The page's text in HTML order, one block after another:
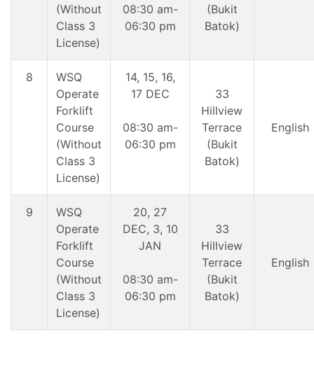
(Without
Class 3
License)
08:30 am-
06:30 pm
(Bukit
Batok)
8
WSQ
Operate
Forklift
Course
(Without
Class 3
License)
14, 15, 16,
17 DEC
08:30 am-
06:30 pm
33
Hillview
Terrace
(Bukit
Batok)
English
9
WSQ
Operate
Forklift
Course
(Without
Class 3
License)
20, 27
DEC, 3, 10
JAN
08:30 am-
06:30 pm
33
Hillview
Terrace
(Bukit
Batok)
English